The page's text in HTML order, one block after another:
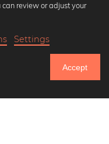
20% Off on all Prints
review or adjust your
Settings
Accept